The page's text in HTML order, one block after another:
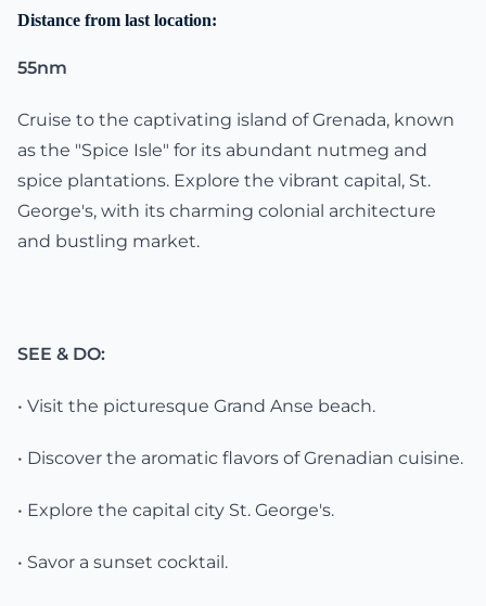
Distance from last location:
55nm
Cruise to the captivating island of Grenada, known
as the "Spice Isle" for its abundant nutmeg and
spice plantations. Explore the vibrant capital, St.
George's, with its charming colonial architecture
and bustling market.
SEE & DO:
• Visit the picturesque Grand Anse beach.
• Discover the aromatic flavors of Grenadian cuisine.
• Explore the capital city St. George's.
• Savor a sunset cocktail.